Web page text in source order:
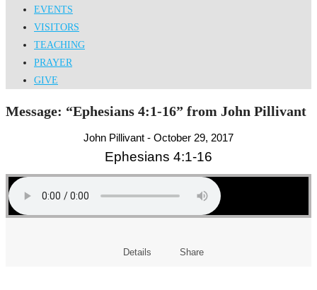
EVENTS
VISITORS
TEACHING
PRAYER
GIVE
Message: “Ephesians 4:1-16” from John Pillivant
John Pillivant - October 29, 2017
Ephesians 4:1-16
Details Share